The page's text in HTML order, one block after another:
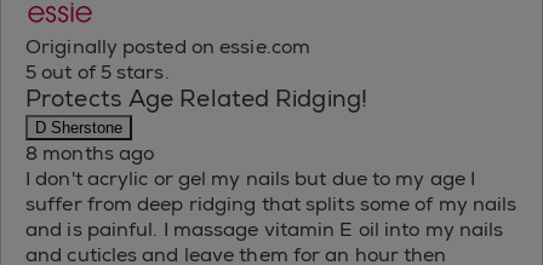
Originally posted on essie.com
5 out of 5 stars.
Protects Age Related Ridging!
D Sherstone
8 months ago
I don't acrylic or gel my nails but due to my age I
suffer from deep ridging that splits some of my nails
and is painful. I massage vitamin E oil into my nails
and cuticles and leave them for an hour then